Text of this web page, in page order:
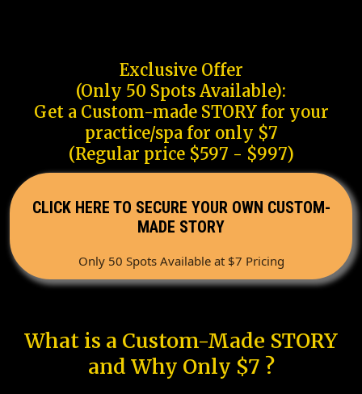
Exclusive Offer
(Only 50 Spots Available):
Get a Custom-made STORY for your
practice/spa for only $7
(Regular price $597 - $997)
CLICK HERE TO SECURE YOUR OWN CUSTOM-
MADE STORY
Only 50 Spots Available at $7 Pricing
What is a Custom-Made STORY
and Why Only $7 ?